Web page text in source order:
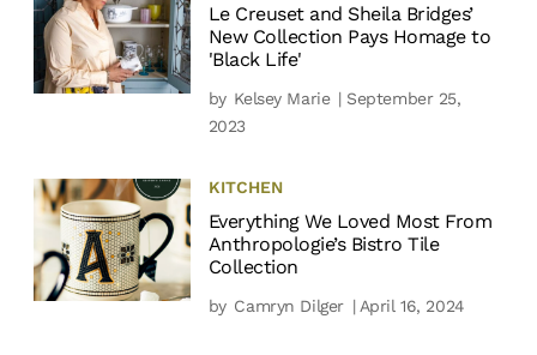
Le Creuset and Sheila Bridges’
New Collection Pays Homage to
'Black Life'
by Kelsey Marie | September 25,
2023
KITCHEN
Everything We Loved Most From
Anthropologie’s Bistro Tile
Collection
by Camryn Dilger | April 16, 2024